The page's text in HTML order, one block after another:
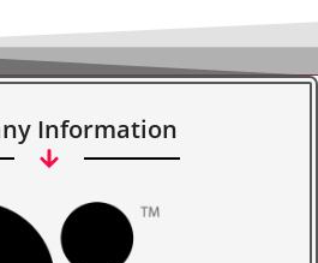
Information